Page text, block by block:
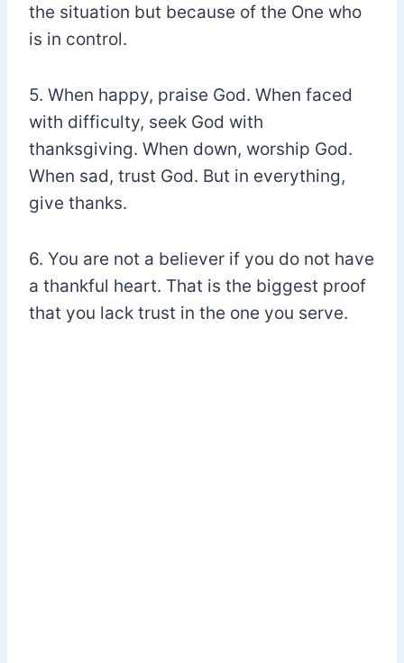
the situation but because of the One who
is in control.
5. When happy, praise God. When faced
with difficulty, seek God with
thanksgiving. When down, worship God.
When sad, trust God. But in everything,
give thanks.
6. You are not a believer if you do not have
a thankful heart. That is the biggest proof
that you lack trust in the one you serve.